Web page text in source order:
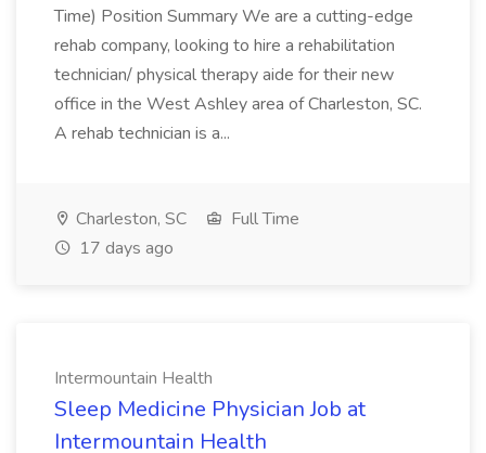
Time) Position Summary We are a cutting-edge
rehab company, looking to hire a rehabilitation
technician/ physical therapy aide for their new
office in the West Ashley area of Charleston, SC.
A rehab technician is a...
Charleston, SC
Full Time
17 days ago
Intermountain Health
Sleep Medicine Physician Job at
Intermountain Health